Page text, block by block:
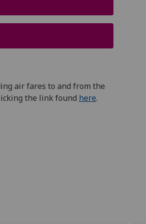
air fares to and from the
the link found here.